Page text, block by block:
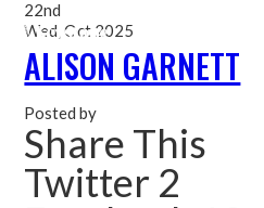
22nd
Wed, Oct 2025
ALISON GARNETT
Posted by
Share This
Twitter 2